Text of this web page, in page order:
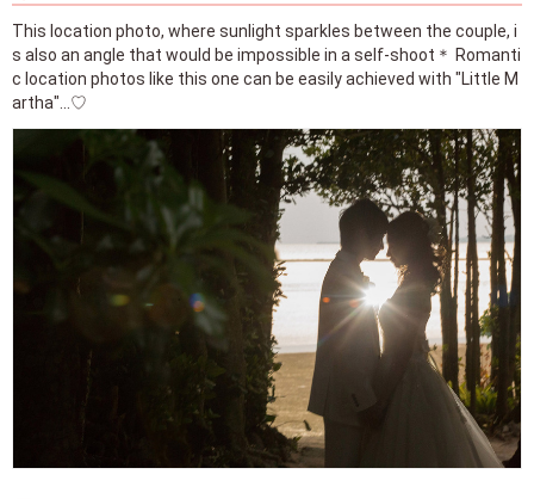
This location photo, where sunlight sparkles between the couple, i
s also an angle that would be impossible in a self-shoot＊ Romanti
c location photos like this one can be easily achieved with "Little M
artha"...♡